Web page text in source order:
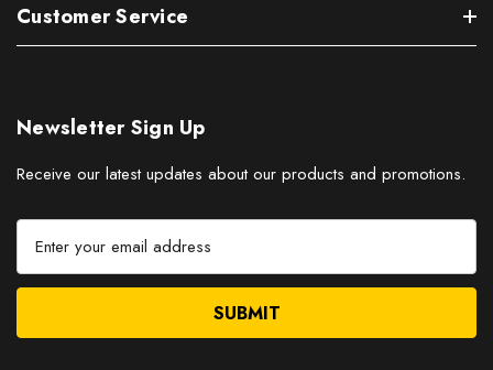
Customer Service
Newsletter Sign Up
Receive our latest updates about our products and promotions.
a